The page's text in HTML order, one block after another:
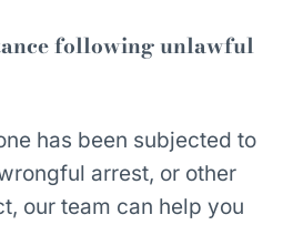
following unlawful
has been subjected to
arrest, or other
our team can help you